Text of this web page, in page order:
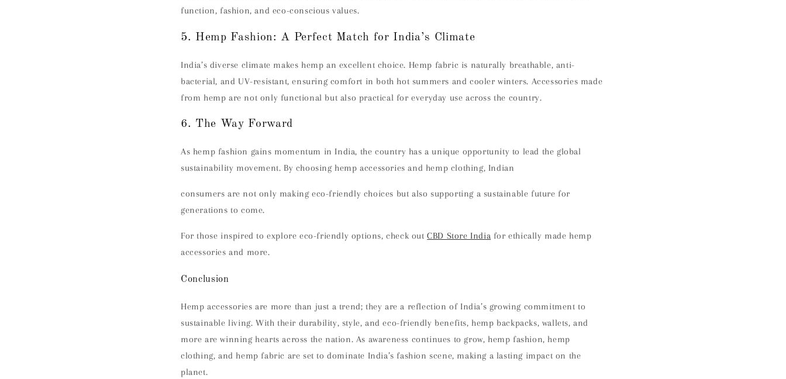
function, fashion, and eco-conscious values.
5. Hemp Fashion: A Perfect Match for India’s Climate
India’s diverse climate makes hemp an excellent choice. Hemp fabric is naturally breathable, anti-
bacterial, and UV-resistant, ensuring comfort in both hot summers and cooler winters. Accessories made
from hemp are not only functional but also practical for everyday use across the country.
6. The Way Forward
As hemp fashion gains momentum in India, the country has a unique opportunity to lead the global
sustainability movement. By choosing hemp accessories and hemp clothing, Indian
consumers are not only making eco-friendly choices but also supporting a sustainable future for
generations to come.
For those inspired to explore eco-friendly options, check outCBD Store India for ethically made hemp
accessories and more.
Conclusion
Hemp accessories are more than just a trend; they are a reflection of India’s growing commitment to
sustainable living. With their durability, style, and eco-friendly benefits, hemp backpacks, wallets, and
more are winning hearts across the nation. As awareness continues to grow, hemp fashion, hemp
clothing, and hemp fabric are set to dominate India’s fashion scene, making a lasting impact on the
planet.